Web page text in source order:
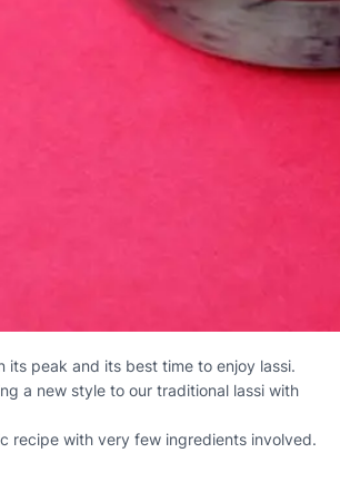
its peak and its best time to enjoy lassi.
a new style to our traditional lassi with
recipe with very few ingredients involved.